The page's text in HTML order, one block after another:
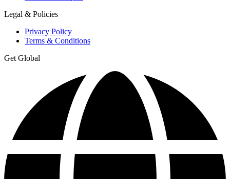
Legal & Policies
Privacy Policy
Terms & Conditions
Get Global